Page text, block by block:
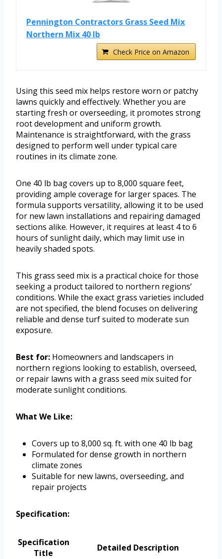
Pennington Contractors Grass Seed Mix
Northern Mix 40 lb
Check Price on Amazon
Using this seed mix helps restore worn or patchy
lawns quickly and effectively. Whether you are
starting fresh or overseeding, it promotes strong
root development and uniform growth.
Maintenance is straightforward, with the grass
designed to perform well under typical care
routines in its climate zone.
One 40 lb bag covers up to 8,000 square feet,
providing ample coverage for larger spaces. The
formula supports versatility, allowing it to be used
for new lawn installations and repairing damaged
sections alike. However, it requires at least 4 to 6
hours of sunlight daily, which may limit use in
heavily shaded spots.
This grass seed mix is a practical choice for those
seeking a product tailored to northern regions’
conditions. While the exact grass varieties included
are not specified, the blend focuses on delivering
reliable and dense turf suited to moderate sun
exposure.
Best for: Homeowners and landscapers in
northern regions looking to establish, overseed,
or repair lawns with a grass seed mix suited for
moderate sunlight conditions.
What We Like:
Covers up to 8,000 sq. ft. with one 40 lb bag
Formulated for dense growth in northern
climate zones
Suitable for new lawns, overseeding, and
repair projects
Specification:
Specification
Title
Detailed Description